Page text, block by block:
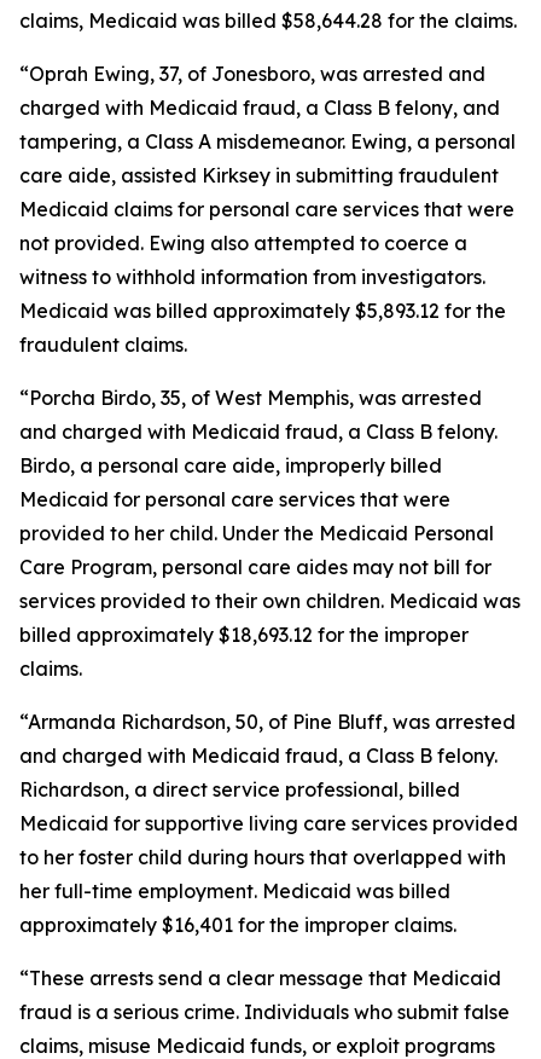
claims, Medicaid was billed $58,644.28 for the claims.
“Oprah Ewing, 37, of Jonesboro, was arrested and
charged with Medicaid fraud, a Class B felony, and
tampering, a Class A misdemeanor. Ewing, a personal
care aide, assisted Kirksey in submitting fraudulent
Medicaid claims for personal care services that were
not provided. Ewing also attempted to coerce a
witness to withhold information from investigators.
Medicaid was billed approximately $5,893.12 for the
fraudulent claims.
“Porcha Birdo, 35, of West Memphis, was arrested
and charged with Medicaid fraud, a Class B felony.
Birdo, a personal care aide, improperly billed
Medicaid for personal care services that were
provided to her child. Under the Medicaid Personal
Care Program, personal care aides may not bill for
services provided to their own children. Medicaid was
billed approximately $18,693.12 for the improper
claims.
“Armanda Richardson, 50, of Pine Bluff, was arrested
and charged with Medicaid fraud, a Class B felony.
Richardson, a direct service professional, billed
Medicaid for supportive living care services provided
to her foster child during hours that overlapped with
her full-time employment. Medicaid was billed
approximately $16,401 for the improper claims.
“These arrests send a clear message that Medicaid
fraud is a serious crime. Individuals who submit false
claims, misuse Medicaid funds, or exploit programs